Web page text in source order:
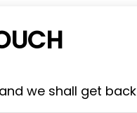
we shall get back